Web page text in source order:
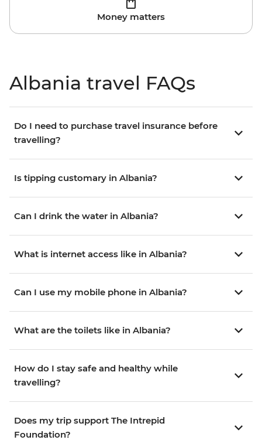
Money matters
Albania travel FAQs
Do I need to purchase travel insurance before
travelling?
Is tipping customary in Albania?
Can I drink the water in Albania?
What is internet access like in Albania?
Can I use my mobile phone in Albania?
What are the toilets like in Albania?
How do I stay safe and healthy while
travelling?
Does my trip support The Intrepid
Foundation?